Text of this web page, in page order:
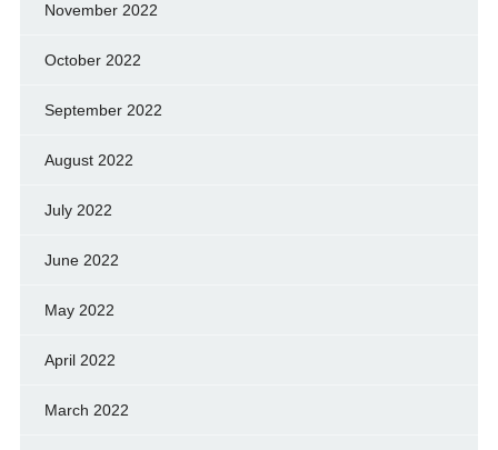
November 2022
October 2022
September 2022
August 2022
July 2022
June 2022
May 2022
April 2022
March 2022